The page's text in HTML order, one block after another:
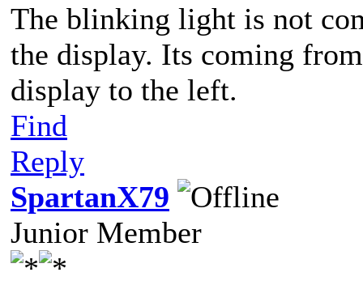
The blinking light is not
the display. Its coming
display to the left.
Find
Reply
SpartanX79
Junior Member